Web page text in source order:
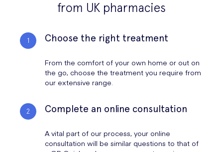
from UK pharmacies
Choose the right treatment
From the comfort of your own home or out on
the go, choose the treatment you require from
our extensive range.
Complete an online consultation
A vital part of our process, your online
consultation will be similar questions to that of